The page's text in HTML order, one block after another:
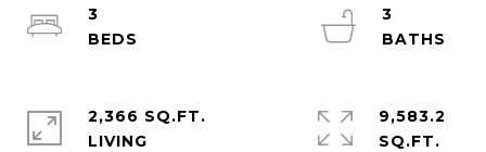
3
3
2,366 SQ.FT.
LIVING
9,583.2
SQ.FT.